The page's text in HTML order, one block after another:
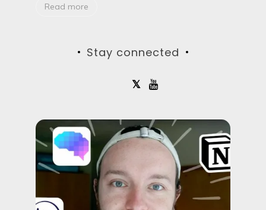
l
n
–
W
h
y
a
n
d
Read more
Stay connected